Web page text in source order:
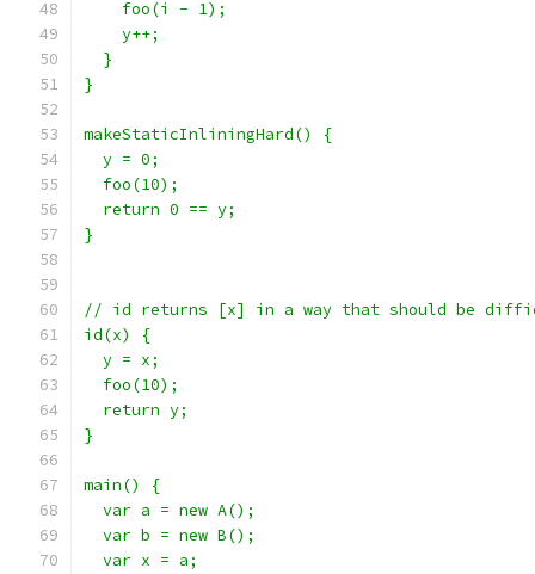
    foo(i - 1);
    y++;
  }
}
makeStaticInliningHard() {
  y = 0;
  foo(10);
  return 0 == y;
}
// id returns [x] in a way that should be
id(x) {
  y = x;
  foo(10);
  return y;
}
main() {
  var a = new A();
  var b = new B();
  var x = a;